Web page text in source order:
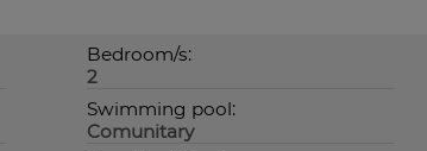
Bedroom/s:
2
Swimming pool:
Comunitary